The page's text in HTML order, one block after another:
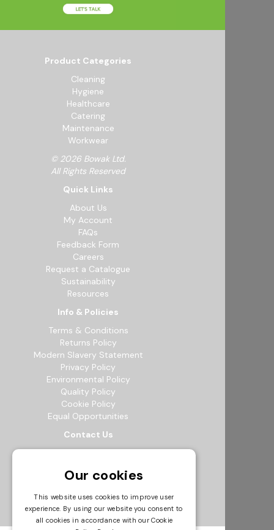
Product Categories
Cleaning
Hygiene
Healthcare
Catering
Maintenance
Workwear
© 2026 Bowak Ltd.
All Rights Reserved
Quick Links
About Us
My Account
FAQs
Feedback Form
Careers
Request a Catalogue
Sustainability
Resources
Info & Policies
Terms & Conditions
Returns Policy
Modern Slavery Statement
Privacy Policy
Environmental Policy
Quality Policy
Cookie Policy
Equal Opportunities
Contact Us
12b Exeter Way, Theale Commercial
0118 941 5511
info@bowak.co.uk
Opening Times
Our cookies
This website uses cookies to improve user
experience. By using our website you consent to
all cookies in accordance with our Cookie